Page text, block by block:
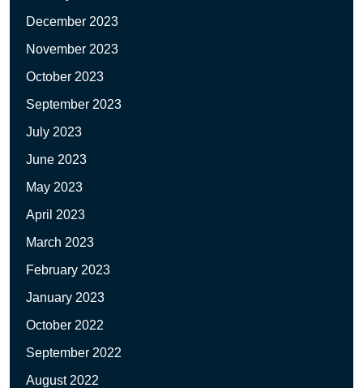
December 2023
November 2023
October 2023
September 2023
July 2023
June 2023
May 2023
April 2023
March 2023
February 2023
January 2023
October 2022
September 2022
August 2022